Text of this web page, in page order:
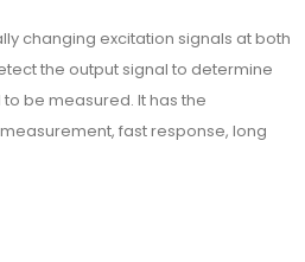
changing excitation signals at both
the output signal to determine
be measured. It has the
fast response, long